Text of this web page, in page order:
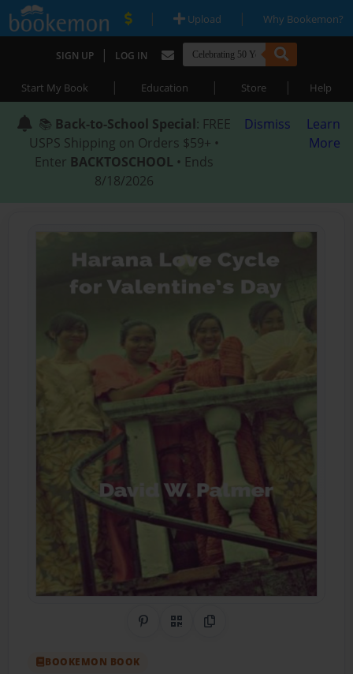
| Upload | Why Bookemon?
SIGN UP | LOG IN
Start My Book | Education | Store | Help
📚 Back-to-School Special: FREE
USPS Shipping on Orders $59+ •
Enter BACKTOSCHOOL • Ends
8/18/2026
Dismiss
Learn
More
Share on Pinterest
QR CodeCopy Link
BOOKEMON BOOK